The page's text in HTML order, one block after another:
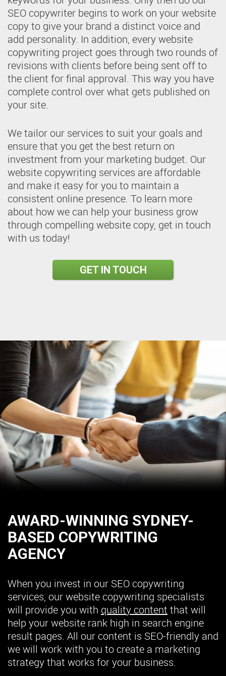
SEO copywriter begins to work on your website
copy to give your brand a distinct voice and
add personality. In addition, every website
copywriting project goes through two rounds of
revisions with clients before being sent off to
the client for final approval. This way you have
complete control over what gets published on
your site.
We tailor our services to suit your goals and
ensure that you get the best return on
investment from your marketing budget. Our
website copywriting services are affordable
and make it easy for you to maintain a
consistent online presence. To learn more
about how we can help your business grow
through compelling website copy, get in touch
with us today!
GET IN TOUCH
AWARD-WINNING SYDNEY-
BASED COPYWRITING
AGENCY
When you invest in our SEO copywriting
services, our website copywriting specialists
will provide you with quality content that will
help your website rank high in search engine
result pages. All our content is SEO-friendly and
we will work with you to create a marketing
strategy that works for your business.